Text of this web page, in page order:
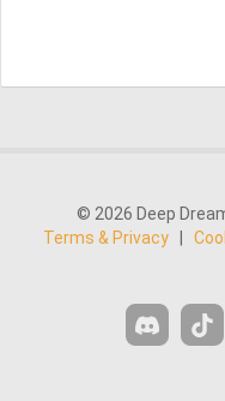
© 2026 Deep
Terms & Privacy